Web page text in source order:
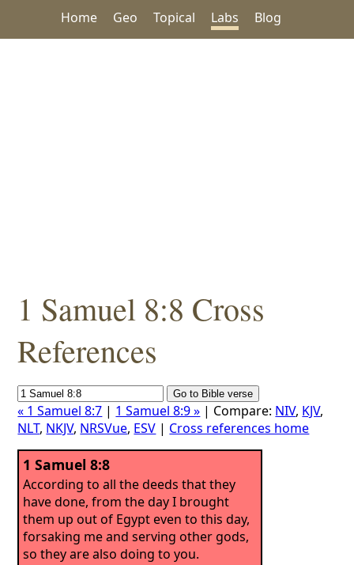
Home Geo Topical Labs Blog
1 Samuel 8:8 Cross
References
« 1 Samuel 8:7 | 1 Samuel 8:9 » | Compare: NIV, KJV,
NLT, NKJV, NRSVue, ESV | Cross references home
1 Samuel 8:8
According to all the deeds that they
have done, from the day I brought
them up out of Egypt even to this day,
forsaking me and serving other gods,
so they are also doing to you.